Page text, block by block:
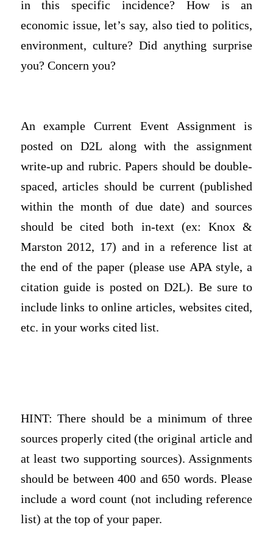
in this specific incidence? How is an
economic issue, let’s say, also tied to politics,
environment, culture? Did anything surprise
you? Concern you?
An example Current Event Assignment is
posted on D2L along with the assignment
write-up and rubric. Papers should be double-
spaced, articles should be current (published
within the month of due date) and sources
should be cited both in-text (ex: Knox &
Marston 2012, 17) and in a reference list at
the end of the paper (please use APA style, a
citation guide is posted on D2L). Be sure to
include links to online articles, websites cited,
etc. in your works cited list.
HINT: There should be a minimum of three
sources properly cited (the original article and
at least two supporting sources). Assignments
should be between 400 and 650 words. Please
include a word count (not including reference
list) at the top of your paper.